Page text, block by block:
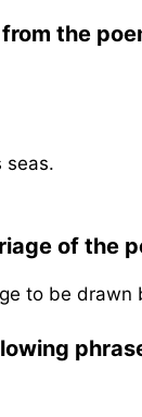
the
seas.
of the
to be drawn